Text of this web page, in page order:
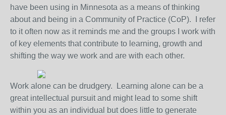
have been using in Minnesota as a means of thinking
about and being in a Community of Practice (CoP). I refer
to it often now as it reminds me and the groups I work with
of key elements that contribute to learning, growth and
shifting the way we work and are with each other.
Work alone can be drudgery. Learning alone can be a
great intellectual pursuit and might lead to some shift
within you as an individual but does little to generate